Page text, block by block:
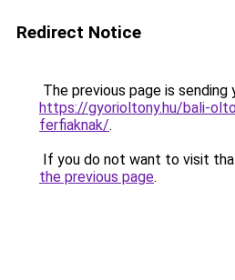
Redirect Notice
The previous page is sending
https://gyorioltony.hu/bali-
ferfiaknak/.
If you do not want to visit
the previous page.